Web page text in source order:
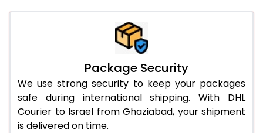
Package Security
We use strong security to keep your packages
safe during international shipping. With DHL
Courier to Israel from Ghaziabad, your shipment
is delivered on time.